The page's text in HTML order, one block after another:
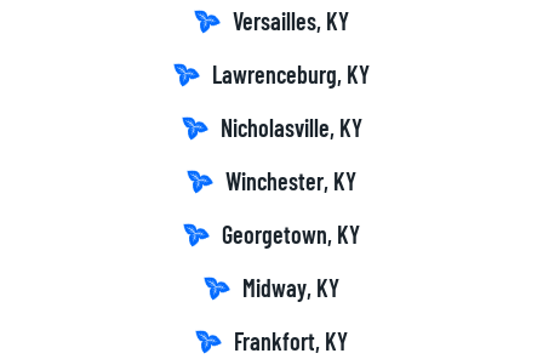
Versailles, KY
Lawrenceburg, KY
Nicholasville, KY
Winchester, KY
Georgetown, KY
Midway, KY
Frankfort, KY